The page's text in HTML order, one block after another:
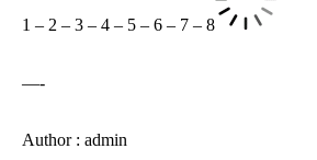
1 – 2 – 3 – 4 – 5 – 6 – 7 – 8
—-
Author : admin